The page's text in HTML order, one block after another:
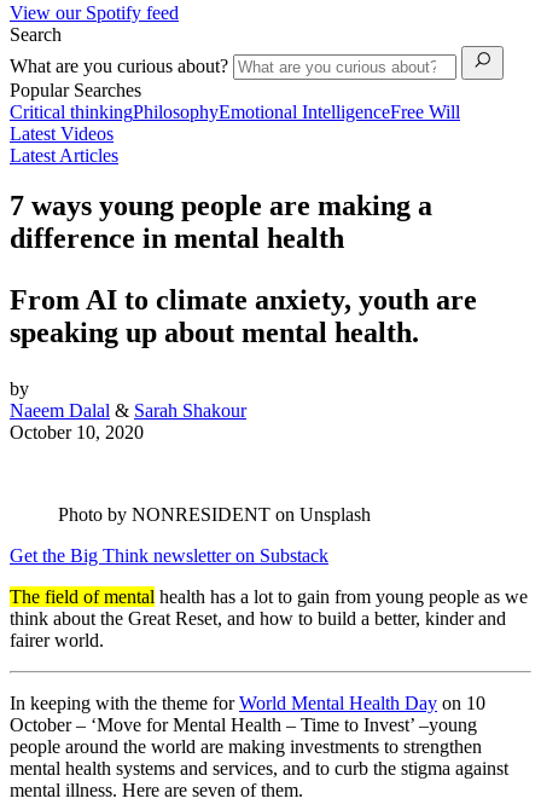
View our Spotify feed
Search
What are you curious about?
Popular Searches
Critical thinkingPhilosophyEmotional IntelligenceFree Will
Latest Videos
Latest Articles
7 ways young people are making a
difference in mental health
From AI to climate anxiety, youth are
speaking up about mental health.
by
Naeem Dalal & Sarah Shakour
October 10, 2020
Photo by NONRESIDENT on Unsplash
Get the Big Think newsletter on Substack
The field of mental health has a lot to gain from young people as we
think about the Great Reset, and how to build a better, kinder and
fairer world.
In keeping with the theme forWorld Mental Health Day on 10
October – ‘Move for Mental Health – Time to Invest’ –young
people around the world are making investments to strengthen
mental health systems and services, and to curb the stigma against
mental illness. Here are seven of them.